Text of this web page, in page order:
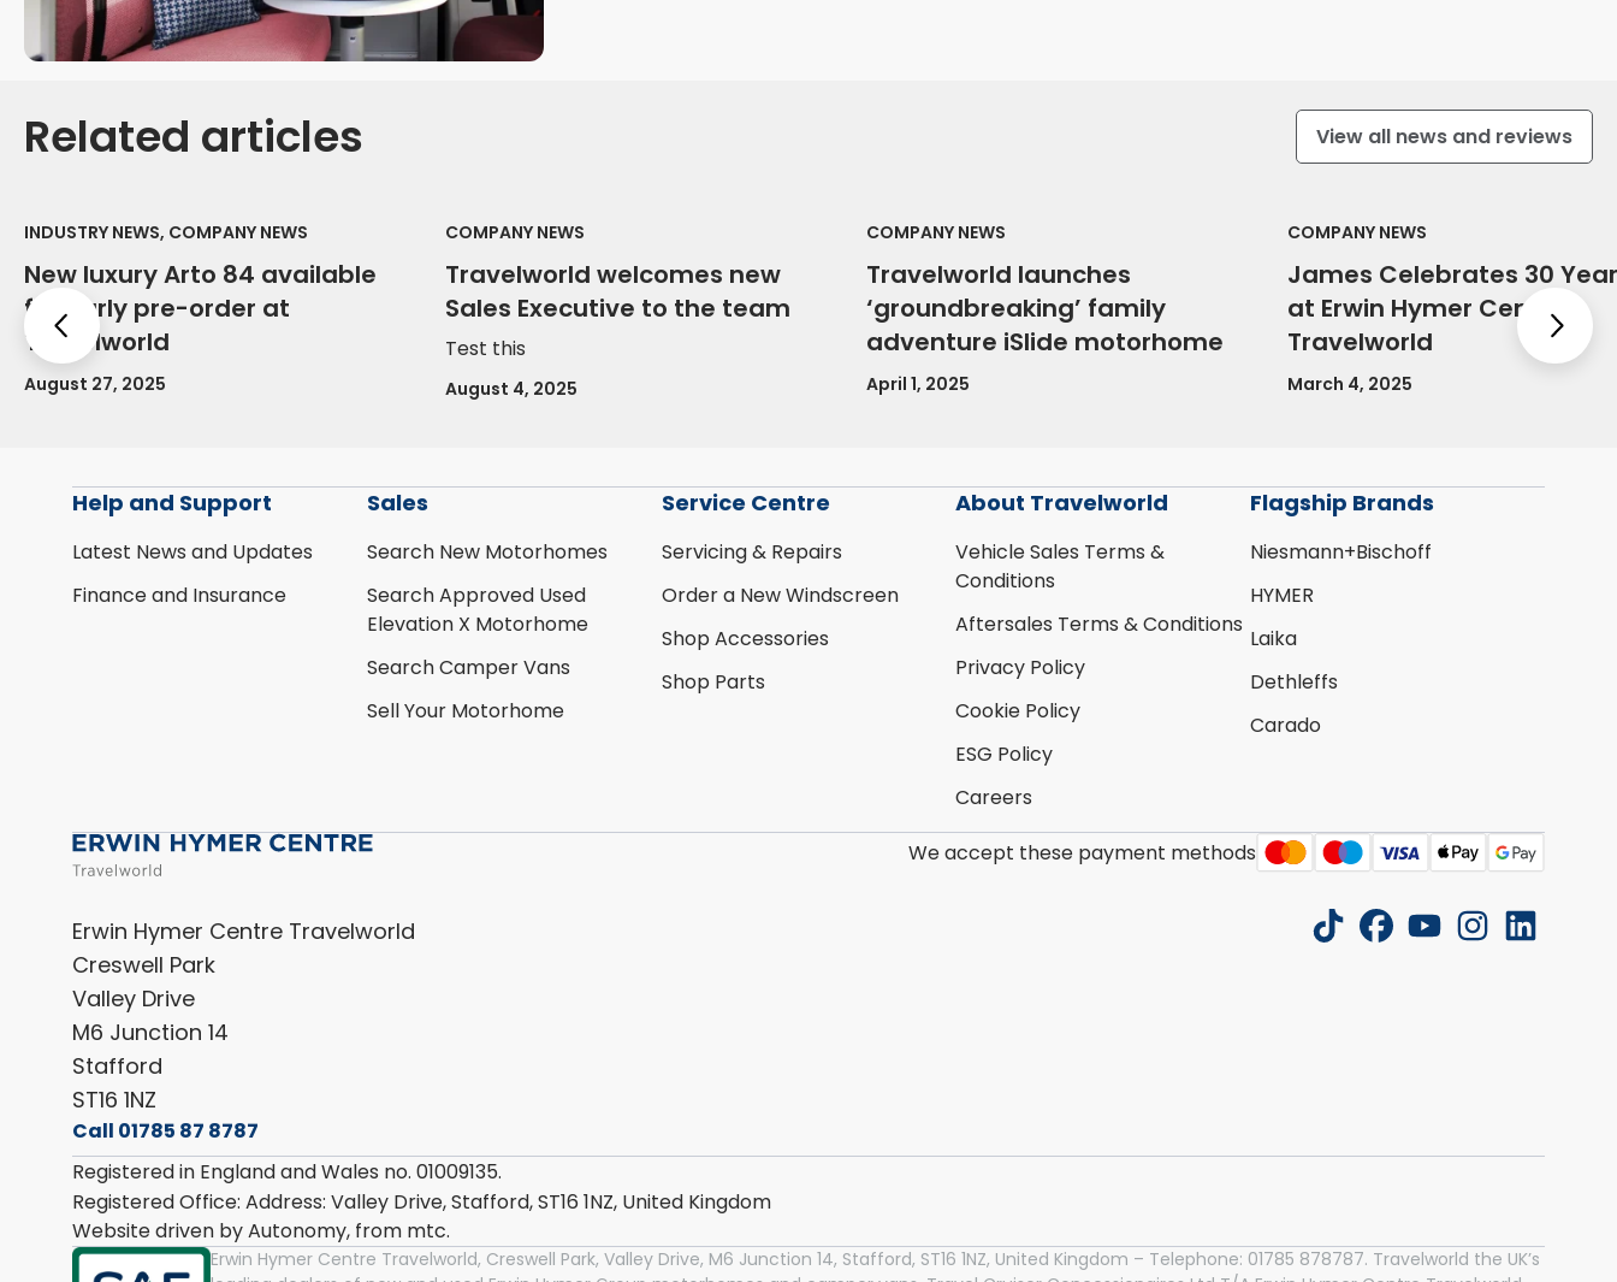
Related articles View all news and reviews
INDUSTRY NEWS, COMPANY NEWS
New luxury Arto 84 available
for early pre-order at
Travelworld
August 27, 2025
COMPANY NEWS
Travelworld welcomes new
Sales Executive to the team
Test this
August 4, 2025
COMPANY NEWS
Travelworld launches
‘groundbreaking’ family
adventure iSlide motorhome
April 1, 2025
COMPANY NEWS
James Celebrates 30
at Erwin Hymer Centre
Travelworld
March 4, 2025
Previous
Help and Support
Latest News and Updates
Finance and Insurance
Sales
Search New Motorhomes
Search Approved Used
Elevation X Motorhome
Search Camper Vans
Sell Your Motorhome
Service Centre
Servicing & Repairs
Order a New Windscreen
Shop Accessories
Shop Parts
About Travelworld
Vehicle Sales Terms &
Conditions
Aftersales Terms & Conditions
Privacy Policy
Cookie Policy
ESG Policy
Careers
Flagship Brands
Niesmann+Bischoff
HYMER
Laika
Dethleffs
Carado
Erwin Hymer Centre Travelworld
Creswell Park
Valley Drive
M6 Junction 14
Stafford
ST16 1NZ
Call 01785 87 8787
We accept these payment methods
tiktokfacebook
youtubeinstagram
linkedin
Registered in England and Wales no. 01009135.
Registered Office: Address: Valley Drive, Stafford, ST16 1NZ, United Kingdom
Website driven by Autonomy, from mtc.
Erwin Hymer Centre Travelworld, Creswell Park, Valley Drive, M6 Junction 14, Stafford, ST16 1NZ, United Kingdom – Telephone: 01785 878787. Travelworld the UK’s